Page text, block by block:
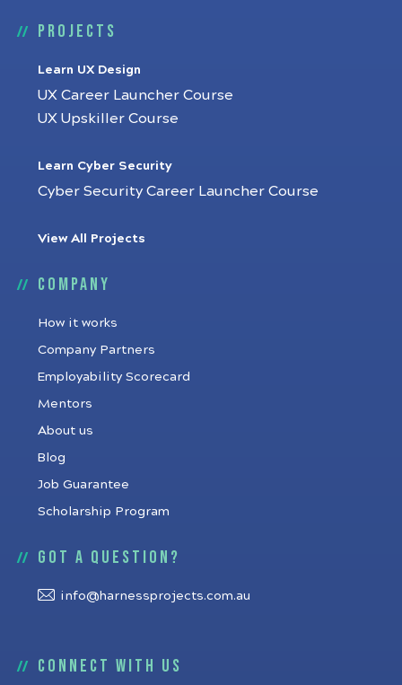
Projects
Learn UX Design
UX Career Launcher Course
UX Upskiller Course
Learn Cyber Security
Cyber Security Career Launcher Course
View All Projects
Company
How it works
Company Partners
Employability Scorecard
Mentors
About us
Blog
Job Guarantee
Scholarship Program
Got a question?
info@harnessprojects.com.au
Connect with us